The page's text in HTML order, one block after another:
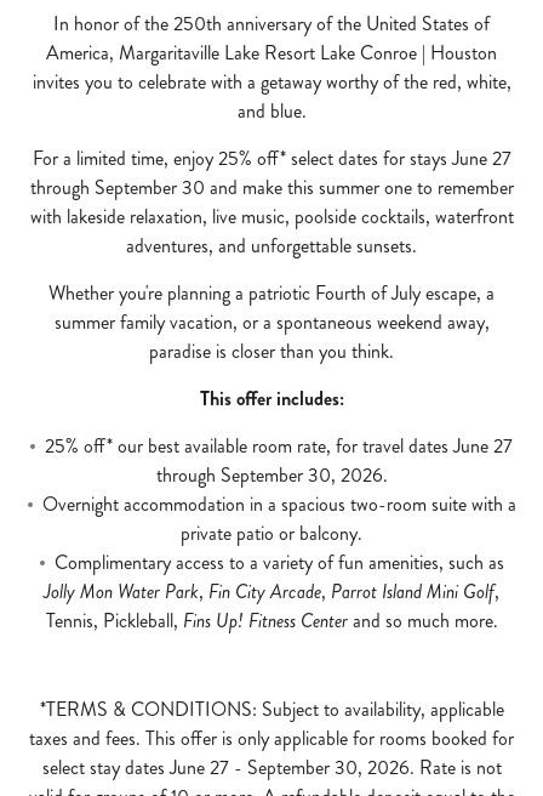
In honor of the 250th anniversary of the United States of
America, Margaritaville Lake Resort Lake Conroe | Houston
invites you to celebrate with a getaway worthy of the red, white,
and blue.
For a limited time, enjoy 25% off* select dates for stays June 27
through September 30 and make this summer one to remember
with lakeside relaxation, live music, poolside cocktails, waterfront
adventures, and unforgettable sunsets.
Whether you're planning a patriotic Fourth of July escape, a
summer family vacation, or a spontaneous weekend away,
paradise is closer than you think.
This offer includes:
25% off* our best available room rate, for travel dates June 27
through September 30, 2026.
Overnight accommodation in a spacious two-room suite with a
private patio or balcony.
Complimentary access to a variety of fun amenities, such as
Jolly Mon Water Park, Fin City Arcade, Parrot Island Mini Golf,
Tennis, Pickleball, Fins Up! Fitness Centerand so much more.
*TERMS & CONDITIONS: Subject to availability, applicable
taxes and fees. This offer is only applicable for rooms booked for
select stay dates June 27 - September 30, 2026. Rate is not